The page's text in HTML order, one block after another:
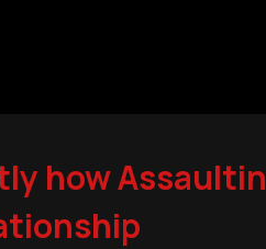
how